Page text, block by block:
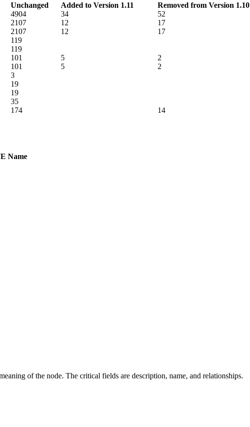
Unchanged Added to Version 1.11 Removed from Version 1.10
4904 34 52
2107 12 17
2107 12 17
119
119
101 5 2
101 5 2
3
19
19
35
174 14
Name
of the node. The critical fields are description, name, and relationships.